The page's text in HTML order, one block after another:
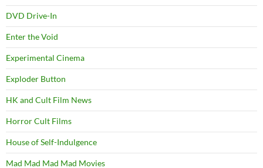
DVD Drive-In
Enter the Void
Experimental Cinema
Exploder Button
HK and Cult Film News
Horror Cult Films
House of Self-Indulgence
Mad Mad Mad Mad Movies